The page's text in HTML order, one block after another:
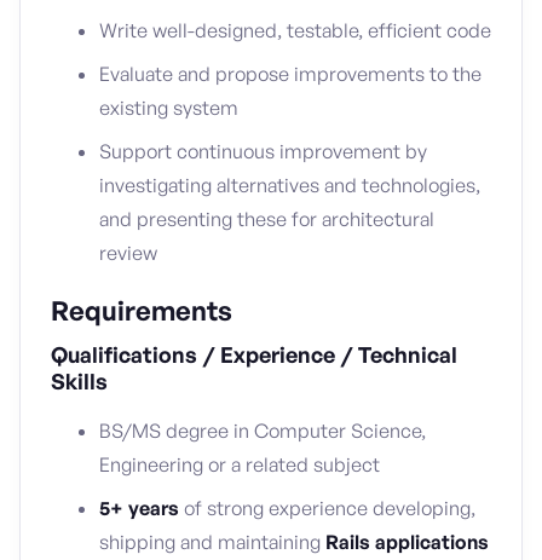
Write well-designed, testable, efficient code
Evaluate and propose improvements to the
existing system
Support continuous improvement by
investigating alternatives and technologies,
and presenting these for architectural
review
Requirements
Qualifications / Experience / Technical
Skills
BS/MS degree in Computer Science,
Engineering or a related subject
5+ years of strong experience developing,
shipping and maintaining Rails applications